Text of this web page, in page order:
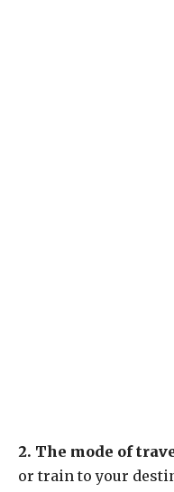
2. The mode of
or train to your